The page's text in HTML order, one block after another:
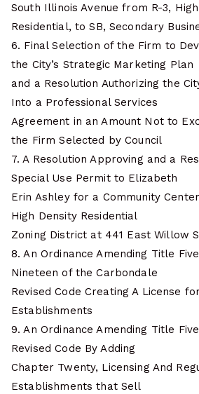
South Illinois Avenue from R-3,
Residential, to SB, Secondary
6. Final Selection of the Firm to
the City’s Strategic Marketing Plan
and a Resolution Authorizing the
Into a Professional Services
Agreement in an Amount Not to
the Firm Selected by Council
7. A Resolution Approving and a
Special Use Permit to Elizabeth
Erin Ashley for a Community
High Density Residential
Zoning District at 441 East Willow
8. An Ordinance Amending Title
Nineteen of the Carbondale
Revised Code Creating A License
Establishments
9. An Ordinance Amending Title
Revised Code By Adding
Chapter Twenty, Licensing And
Establishments that Sell